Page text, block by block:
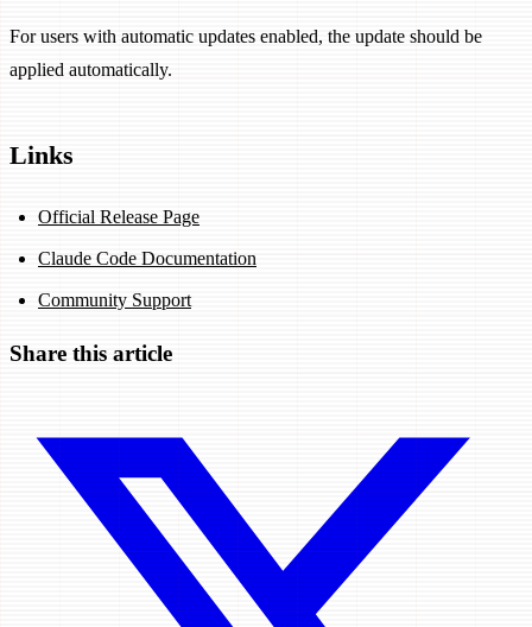
For users with automatic updates enabled, the update should be
applied automatically.
Links
Official Release Page
Claude Code Documentation
Community Support
Share this article